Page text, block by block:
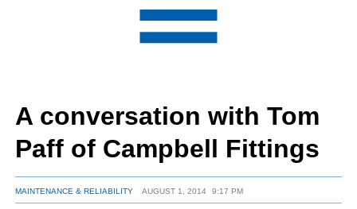
RESOURCES
MEDIA
SUBSCRIBE
ABOUT
A conversation with Tom
Paff of Campbell Fittings
MAINTENANCE & RELIABILITY AUGUST 1, 2014 9:17 PM